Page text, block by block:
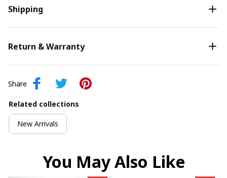
Shipping
Return & Warranty
Share
Related collections
New Arrivals
You May Also Like